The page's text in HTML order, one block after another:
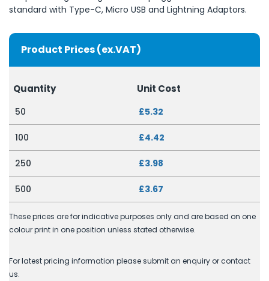
standard with Type-C, Micro USB and Lightning Adaptors.
Product Prices (ex.VAT)
Quantity Unit Cost
50 £5.32
100 £4.42
250 £3.98
500 £3.67
These prices are for indicative purposes only and are based on one
colour print in one position unless stated otherwise.
For latest pricing information please submit an enquiry or contact
us.